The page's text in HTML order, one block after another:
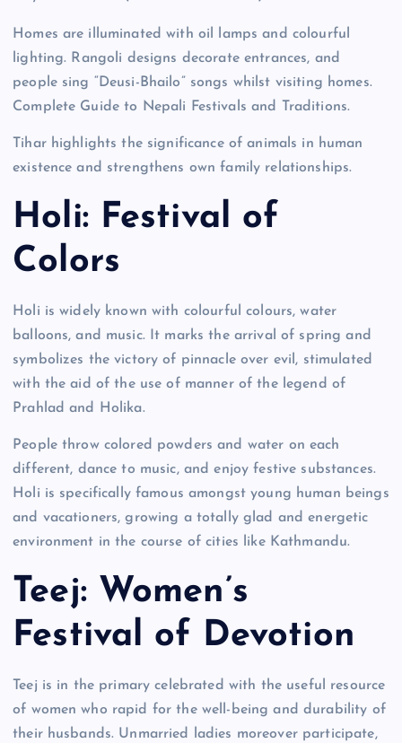
Homes are illuminated with oil lamps and colourful
lighting. Rangoli designs decorate entrances, and
people sing “Deusi-Bhailo” songs whilst visiting homes.
Complete Guide to Nepali Festivals and Traditions.
Tihar highlights the significance of animals in human
existence and strengthens own family relationships.
Holi: Festival of
Colors
Holi is widely known with colourful colours, water
balloons, and music. It marks the arrival of spring and
symbolizes the victory of pinnacle over evil, stimulated
with the aid of the use of manner of the legend of
Prahlad and Holika.
People throw colored powders and water on each
different, dance to music, and enjoy festive substances.
Holi is specifically famous amongst young human beings
and vacationers, growing a totally glad and energetic
environment in the course of cities like Kathmandu.
Teej: Women’s
Festival of Devotion
Teej is in the primary celebrated with the useful resource
of women who rapid for the well-being and durability of
their husbands. Unmarried ladies moreover participate,